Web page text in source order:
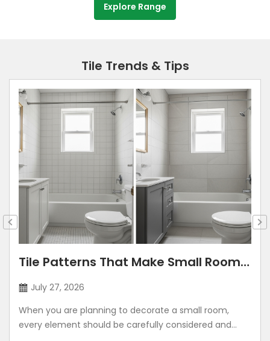
Explore Range
Tile Trends & Tips
Tile Patterns That Make Small Rooms
Look Bigger: Lay Directions, Sizes &
Colour Tricks
July 27, 2026
When you are planning to decorate a small room,
every element should be carefully considered and